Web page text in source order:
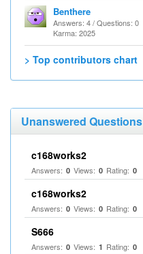
Benthere
Answers: 4 / Questions: 0
Karma: 2025
> Top contributors chart
Unanswered Questions
c168works2
Answers: 0 Views: 0 Rating: 0
c168works2
Answers: 0 Views: 0 Rating: 0
S666
Answers: 0 Views: 1 Rating: 0